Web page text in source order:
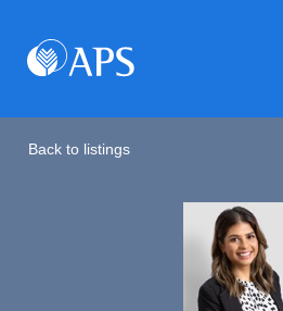
Back to listings